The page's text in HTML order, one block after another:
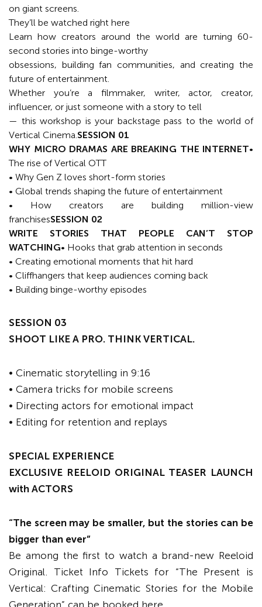
on giant screens.
They’ll be watched right here
Learn how creators around the world are turning 60-
second stories into binge-worthy
obsessions, building fan communities, and creating the
future of entertainment.
Whether you’re a filmmaker, writer, actor, creator,
influencer, or just someone with a story to tell
— this workshop is your backstage pass to the world of
Vertical Cinema. SESSION 01
WHY MICRO DRAMAS ARE BREAKING THE INTERNET•
The rise of Vertical OTT
• Why Gen Z loves short-form stories
• Global trends shaping the future of entertainment
• How creators are building million-view
franchisesSESSION 02
WRITE STORIES THAT PEOPLE CAN’T STOP
WATCHING• Hooks that grab attention in seconds
• Creating emotional moments that hit hard
• Cliffhangers that keep audiences coming back
• Building binge-worthy episodes
SESSION 03
SHOOT LIKE A PRO. THINK VERTICAL.
• Cinematic storytelling in 9:16
• Camera tricks for mobile screens
• Directing actors for emotional impact
• Editing for retention and replays
SPECIAL EXPERIENCE
EXCLUSIVE REELOID ORIGINAL TEASER LAUNCH
with ACTORS
“The screen may be smaller, but the stories can be
bigger than ever”
Be among the first to watch a brand-new Reeloid
Original. Ticket Info Tickets for “The Present is
Vertical: Crafting Cinematic Stories for the Mobile
Generation” can be booked here.